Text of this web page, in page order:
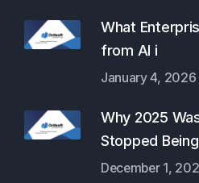
What
from AI i
January 4, 2026
Why 2025
Stopped Being
December 1,